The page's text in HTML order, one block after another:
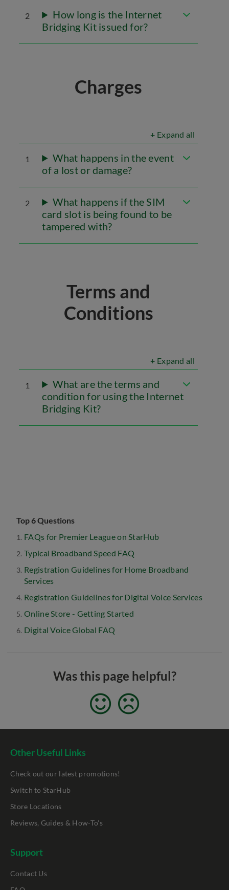
2
How long is the Internet
Bridging Kit issued for?
Charges
+ Expand all
1
What happens in the event
of a lost or damage?
2
What happens if the SIM
card slot is being found to be
tampered with?
Terms and
Conditions
+ Expand all
1
What are the terms and
condition for using the Internet
Bridging Kit?
Top 6 Questions
FAQs for Premier League on StarHub
Typical Broadband Speed FAQ
Registration Guidelines for Home Broadband
Services
Registration Guidelines for Digital Voice Services
Online Store - Getting Started
Digital Voice Global FAQ
Was this page helpful?
Other Useful Links
Check out our latest promotions!
Switch to StarHub
Store Locations
Reviews, Guides & How-To's
Support
Contact Us